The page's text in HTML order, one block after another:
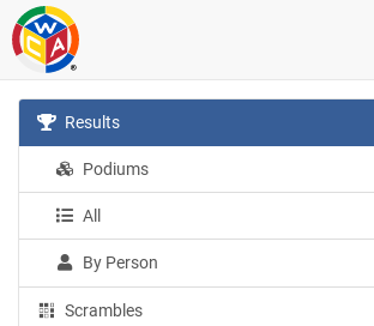
Results
Podiums
All
By Person
Scrambles